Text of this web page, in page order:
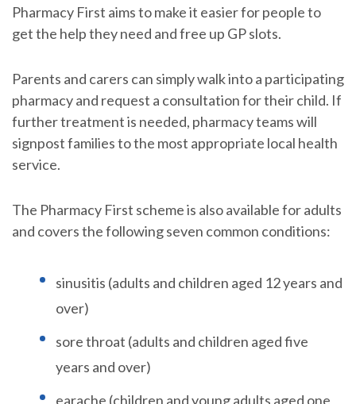
Pharmacy First aims to make it easier for people to
get the help they need and free up GP slots.
Parents and carers can simply walk into a participating
pharmacy and request a consultation for their child. If
further treatment is needed, pharmacy teams will
signpost families to the most appropriate local health
service.
The Pharmacy First scheme is also available for adults
and covers the following seven common conditions:
sinusitis (adults and children aged 12 years and
over)
sore throat (adults and children aged five
years and over)
earache (children and young adults aged one